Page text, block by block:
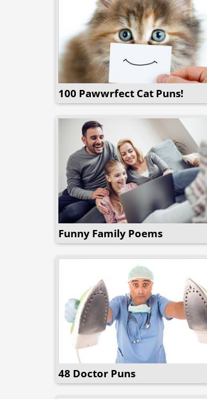
100 Pawwrfect Cat Puns!
Funny Family Poems
48 Doctor Puns